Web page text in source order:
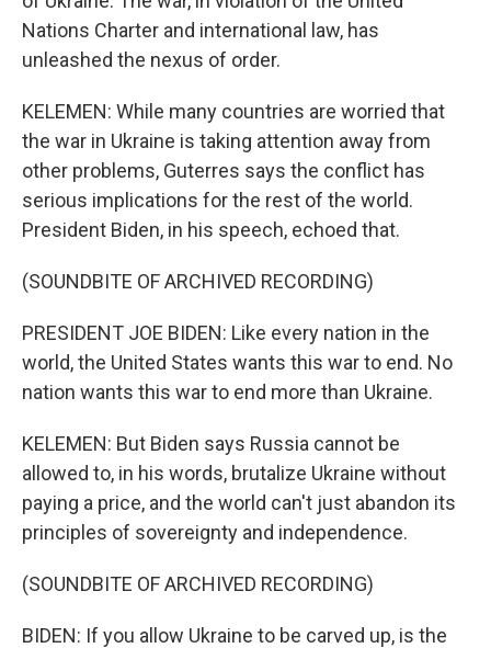
Nations Charter and international law, has
unleashed the nexus of order.
KELEMEN: While many countries are worried that
the war in Ukraine is taking attention away from
other problems, Guterres says the conflict has
serious implications for the rest of the world.
President Biden, in his speech, echoed that.
(SOUNDBITE OF ARCHIVED RECORDING)
PRESIDENT JOE BIDEN: Like every nation in the
world, the United States wants this war to end. No
nation wants this war to end more than Ukraine.
KELEMEN: But Biden says Russia cannot be
allowed to, in his words, brutalize Ukraine without
paying a price, and the world can't just abandon its
principles of sovereignty and independence.
(SOUNDBITE OF ARCHIVED RECORDING)
BIDEN: If you allow Ukraine to be carved up, is the